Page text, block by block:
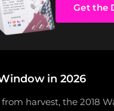
Get the
in 2026
from harvest, the 2018